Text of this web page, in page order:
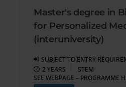
Master's degree in
for Personalized
(interuniversity)
SUBJECT TO ENTRY
2 YEARS
STEM
SEE WEBPAGE – PROGRAMME